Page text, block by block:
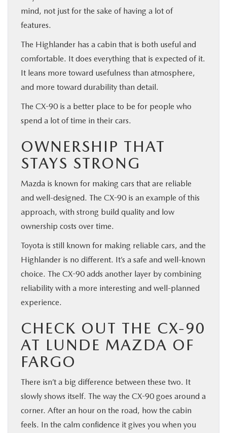
mind, not just for the sake of having a lot of
features.
The Highlander has a cabin that is both useful and
comfortable. It does everything that is expected of it.
It leans more toward usefulness than atmosphere,
and more toward durability than detail.
The CX-90 is a better place to be for people who
spend a lot of time in their cars.
OWNERSHIP THAT
STAYS STRONG
Mazda is known for making cars that are reliable
and well-designed. The CX-90 is an example of this
approach, with strong build quality and low
ownership costs over time.
Toyota is still known for making reliable cars, and the
Highlander is no different. It’s a safe and well-known
choice. The CX-90 adds another layer by combining
reliability with a more interesting and well-planned
experience.
CHECK OUT THE CX-90
AT LUNDE MAZDA OF
FARGO
There isn’t a big difference between these two. It
slowly shows itself. The way the CX-90 goes around a
corner. After an hour on the road, how the cabin
feels. In the calm confidence it gives you when you